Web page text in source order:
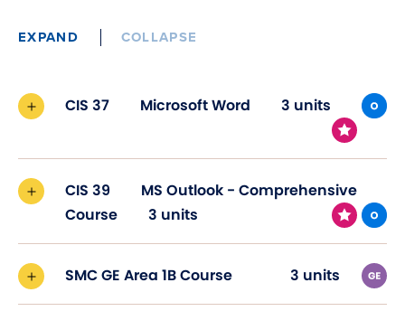
EXPAND COLLAPSE
CIS 37 Microsoft Word 3 units
CIS 39
MS Outlook - Comprehensive
Course
3 units
SMC GE Area 1B Course 3 units